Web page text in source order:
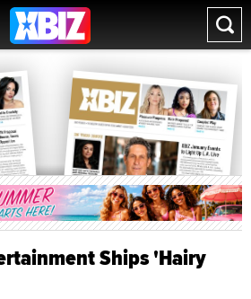
Ships 'Hairy